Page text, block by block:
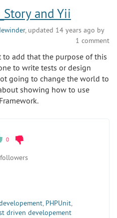
and Yii
, updated 14 years ago by
1 comment
add that the purpose of this
to write tests or design
going to change the world to
showing how to use
0
followers
, PHPUnit,
driven developement